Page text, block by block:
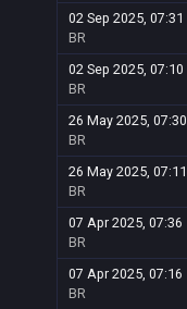
02 Sep 2025, 07:31
BR
02 Sep 2025, 07:10
BR
26 May 2025, 07:30
BR
26 May 2025, 07:11
BR
07 Apr 2025, 07:36
BR
07 Apr 2025, 07:16
BR